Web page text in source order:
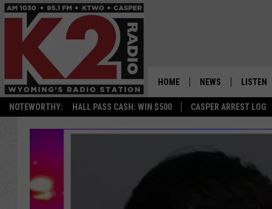
NOTEWORTHY: HALL PASS CASH: WIN $500 CASPER ARREST LOG
HOME NEWS LISTEN